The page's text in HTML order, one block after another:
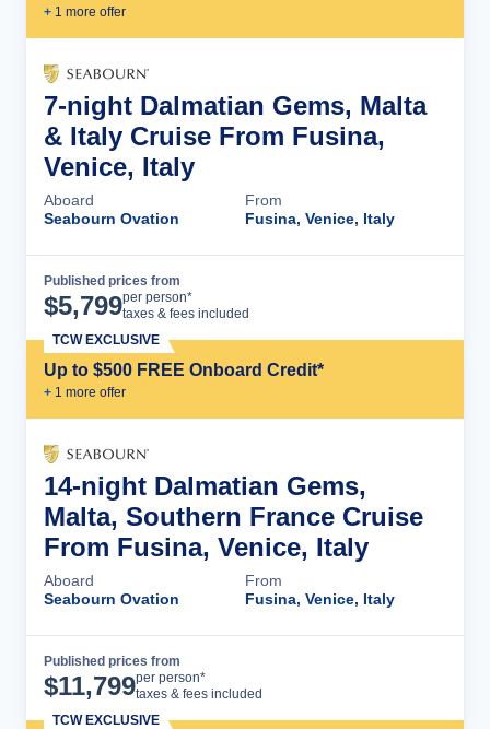
+ 1 more offer
7-night Dalmatian Gems, Malta
& Italy Cruise From Fusina,
Venice, Italy
Aboard
Seabourn Ovation
From
Fusina, Venice, Italy
Published prices from
$5,799per person*
taxes & fees included
Up to $500 FREE Onboard Credit*
+ 1 more offer
TCW EXCLUSIVE
14-night Dalmatian Gems,
Malta, Southern France Cruise
From Fusina, Venice, Italy
Aboard
Seabourn Ovation
From
Fusina, Venice, Italy
Published prices from
$11,799per person*
taxes & fees included
TCW EXCLUSIVE